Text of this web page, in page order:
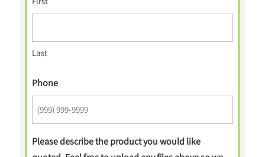
Last
Phone
Please describe the product you would like